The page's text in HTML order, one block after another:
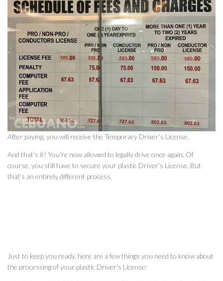
After paying, you will receive the Temporary Driver’s License.
And that’s it! You’re now allowed to legally drive once again. Of
course, you still have to secure your plastic Driver’s License. But
that’s an entirely different process.
Just to keep you ready, here are a few things you need to know about
the processing of your plastic Driver’s License: